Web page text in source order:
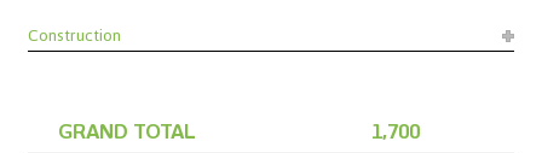
Construction
GRAND TOTAL 1,700